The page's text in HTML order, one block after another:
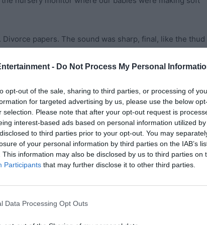
- Do Not Process My Personal
opt-out of the sale, sharing to third parties, or processing of
for targeted advertising by us, please use the below
selection. Please note that after your opt-out request is
interest-based ads based on personal information utilized
to third parties prior to your opt-out. You may
of your personal information by third parties on the IAB’s
This information may also be disclosed by us to third parties on
Participants that may further disclose it to other third parties.
Data Processing Opt Outs
papers. The sound was sharp, final, like the thud
issues or emotional distance. Instead, he
slowly—my swollen eyes, the spit-up mark on my
waist.
“You look like a scarecrow. Worn out. Unattractive.
a wife who shows power, health, and success—not
had three babies. Your babies.”
he answered without emotion.